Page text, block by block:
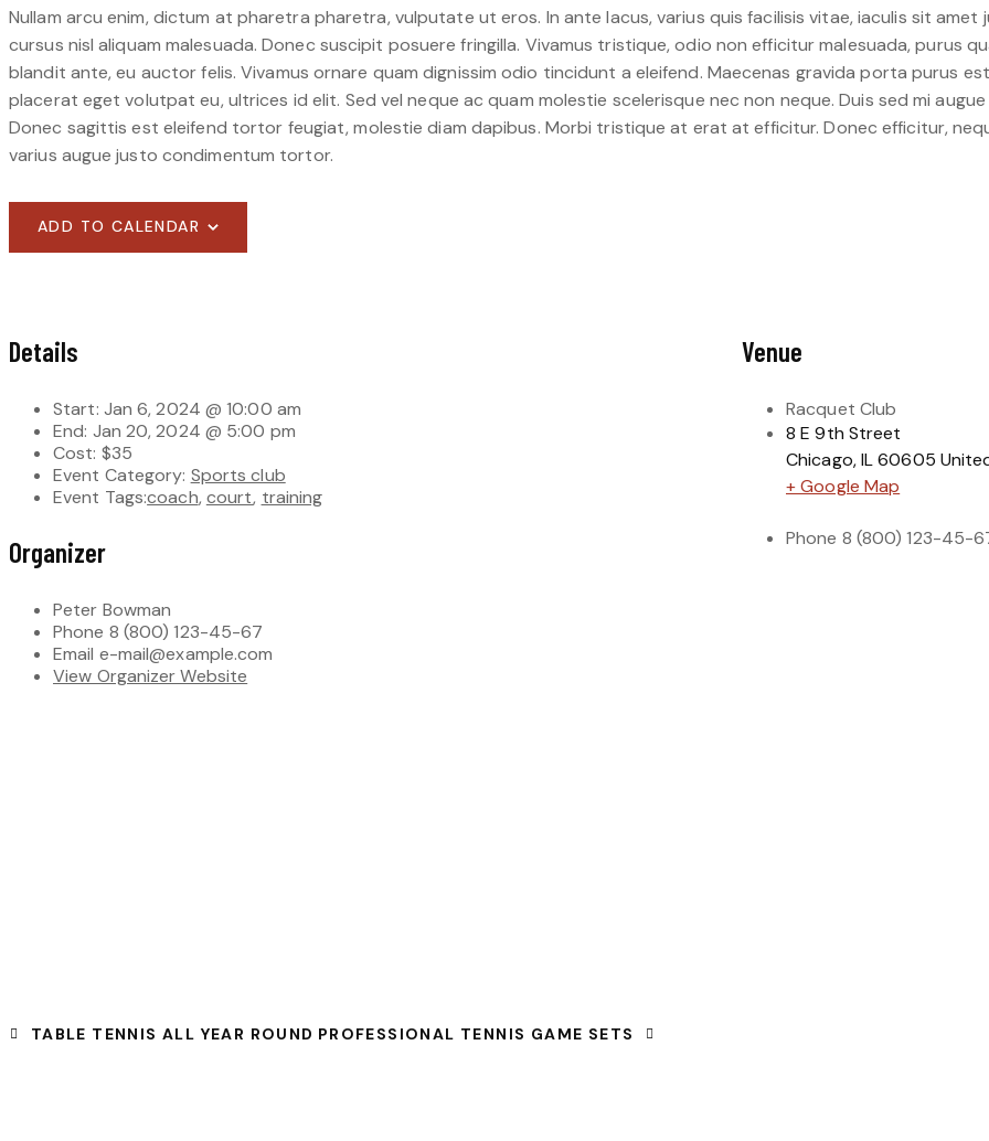
Nullam arcu enim, dictum at pharetra pharetra, vulputate ut eros. In ante lacus, varius quis facilisis vitae, iaculis sit
cursus nisl aliquam malesuada. Donec suscipit posuere fringilla. Vivamus tristique, odio non efficitur malesuada, purus
blandit ante, eu auctor felis. Vivamus ornare quam dignissim odio tincidunt a eleifend. Maecenas gravida porta purus
placerat eget volutpat eu, ultrices id elit. Sed vel neque ac quam molestie scelerisque nec non neque. Duis sed mi
Donec sagittis est eleifend tortor feugiat, molestie diam dapibus. Morbi tristique at erat at efficitur. Donec efficitur,
varius augue justo condimentum tortor.
ADD TO CALENDAR
Details
Start: Jan 6, 2024 @ 10:00 am
End: Jan 20, 2024 @ 5:00 pm
Cost: $35
Event Category: Sports club
Event Tags:coach, court, training
Organizer
Peter Bowman
Phone 8 (800) 123-45-67
Email e-mail@example.com
View Organizer Website
Venue
Racquet Club
8 E 9th Street
Chicago,IL 60605
+ Google Map
Phone 8 (800) 123-45-
TABLE TENNIS ALL YEAR ROUND PROFESSIONAL TENNIS GAME SETS